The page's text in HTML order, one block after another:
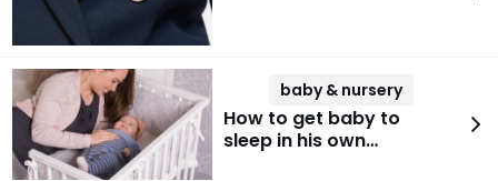
baby & nursery
How to get baby to
sleep in his own…